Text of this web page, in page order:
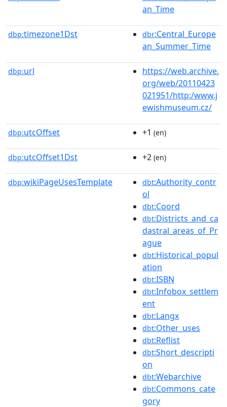
an_Time
dbp:timezone1Dst dbr:Central_Europe
an_Summer_Time
dbp:url
https://web.archive.
org/web/20110423
021951/http:/www.j
ewishmuseum.cz/
dbp:utcOffset +1 (en)
dbp:utcOffset1Dst +2 (en)
dbp:wikiPageUsesTemplate dbt:Authority_contr
ol
dbt:Coord
dbt:Districts_and_ca
dastral_areas_of_Pr
ague
dbt:Historical_popul
ation
dbt:ISBN
dbt:Infobox_settlem
ent
dbt:Langx
dbt:Other_uses
dbt:Reflist
dbt:Short_descripti
on
dbt:Webarchive
dbt:Commons_cate
gory